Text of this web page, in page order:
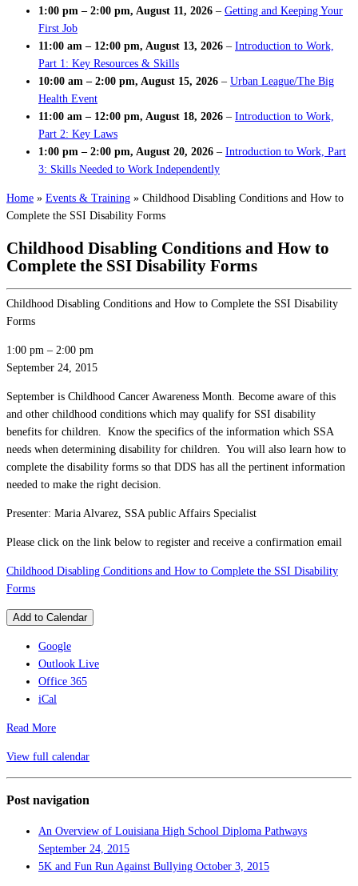
1:00 pm – 2:00 pm, August 11, 2026 – Getting and Keeping Your
First Job
11:00 am – 12:00 pm, August 13, 2026 – Introduction to Work,
Part 1: Key Resources & Skills
10:00 am – 2:00 pm, August 15, 2026 – Urban League/The Big
Health Event
11:00 am – 12:00 pm, August 18, 2026 – Introduction to Work,
Part 2: Key Laws
1:00 pm – 2:00 pm, August 20, 2026 – Introduction to Work, Part
3: Skills Needed to Work Independently
Home » Events & Training » Childhood Disabling Conditions and How to
Complete the SSI Disability Forms
Childhood Disabling Conditions and How to
Complete the SSI Disability Forms
Childhood Disabling Conditions and How to Complete the SSI Disability
Forms
1:00 pm – 2:00 pm
September 24, 2015
September is Childhood Cancer Awareness Month. Become aware of this
and other childhood conditions which may qualify for SSI disability
benefits for children. Know the specifics of the information which SSA
needs when determining disability for children. You will also learn how to
complete the disability forms so that DDS has all the pertinent information
needed to make the right decision.
Presenter: Maria Alvarez, SSA public Affairs Specialist
Please click on the link below to register and receive a confirmation email
Childhood Disabling Conditions and How to Complete the SSI Disability
Forms
Add to Calendar
Google
Outlook Live
Office 365
iCal
Read More
View full calendar
Post navigation
An Overview of Louisiana High School Diploma Pathways
September 24, 2015
5K and Fun Run Against Bullying October 3, 2015